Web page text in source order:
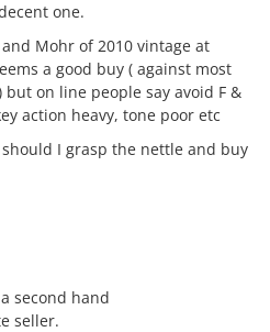
one.
Mohr of 2010 vintage at
a good buy ( against most
on line people say avoid F &
action heavy, tone poor etc
I grasp the nettle and buy
second hand
seller.